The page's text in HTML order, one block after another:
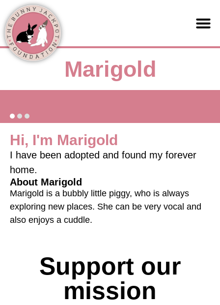
Marigold
Hi, I'm Marigold
I have been adopted and found my forever
home.
About Marigold
Marigold is a bubbly little piggy, who is always
exploring new places. She can be very vocal and
also enjoys a cuddle.
Support our
mission